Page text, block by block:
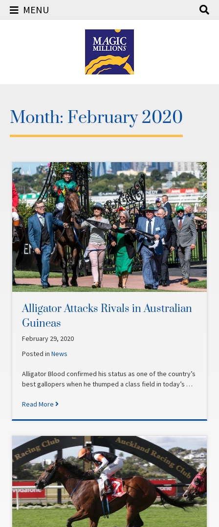
MENU
Month: February 2020
Alligator Attacks Rivals in Australian
Guineas
February 29, 2020
Posted inNews
Alligator Blood confirmed his status as one of the country’s
best gallopers when he thumped a class field in today’s …
Read More